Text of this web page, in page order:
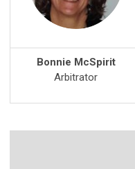
Bonnie McSpirit
Arbitrator